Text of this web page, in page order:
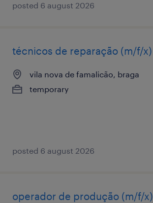
posted 6 august 2026
técnicos de reparação (m/f/x)
vila nova de famalicão, braga
temporary
posted 6 august 2026
operador de produção (m/f/x)